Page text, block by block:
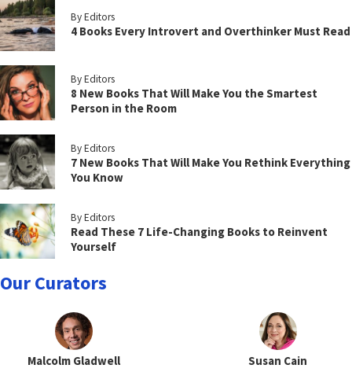
By Editors
4 Books Every Introvert and Overthinker Must Read
By Editors
8 New Books That Will Make You the Smartest
Person in the Room
By Editors
7 New Books That Will Make You Rethink Everything
You Know
By Editors
Read These 7 Life-Changing Books to Reinvent
Yourself
Our Curators
Malcolm Gladwell Susan Cain